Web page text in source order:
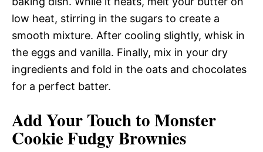
low heat, stirring in the sugars to create a
smooth mixture. After cooling slightly, whisk in
the eggs and vanilla. Finally, mix in your dry
ingredients and fold in the oats and chocolates
for a perfect batter.
Add Your Touch to Monster
Cookie Fudgy Brownies